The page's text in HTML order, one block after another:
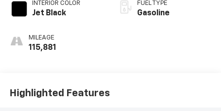
INTERIOR COLOR
Jet Black
MILEAGE
115,881
FUEL TYPE
Gasoline
Highlighted Features